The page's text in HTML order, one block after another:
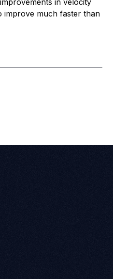
in velocity
improve much faster than